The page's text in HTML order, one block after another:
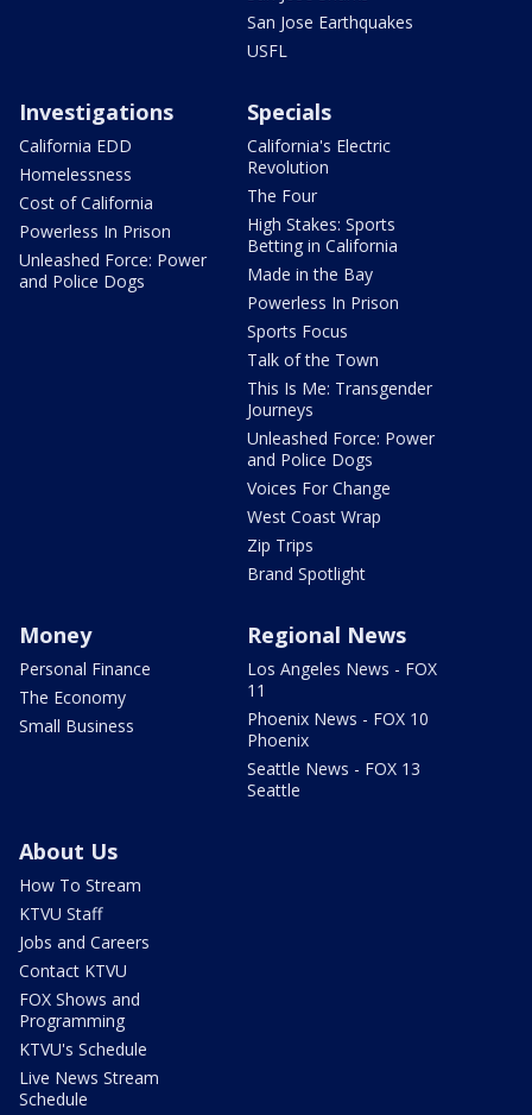
San Jose Earthquakes
USFL
Investigations
California EDD
Homelessness
Cost of California
Powerless In Prison
Unleashed Force: Power
and Police Dogs
Specials
California's Electric
Revolution
The Four
High Stakes: Sports
Betting in California
Made in the Bay
Powerless In Prison
Sports Focus
Talk of the Town
This Is Me: Transgender
Journeys
Unleashed Force: Power
and Police Dogs
Voices For Change
West Coast Wrap
Zip Trips
Brand Spotlight
Money
Personal Finance
The Economy
Small Business
Regional News
Los Angeles News - FOX
11
Phoenix News - FOX 10
Phoenix
Seattle News - FOX 13
Seattle
About Us
How To Stream
KTVU Staff
Jobs and Careers
Contact KTVU
FOX Shows and
Programming
KTVU's Schedule
Live News Stream
Schedule